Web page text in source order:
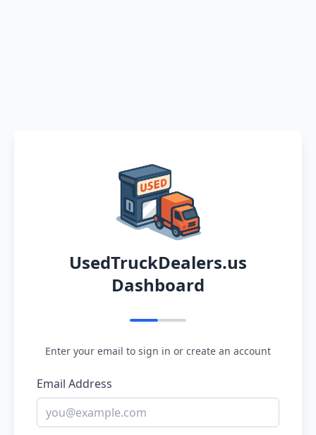
UsedTruckDealers.us
Dashboard
Enter your email to sign in or create an account
Email Address